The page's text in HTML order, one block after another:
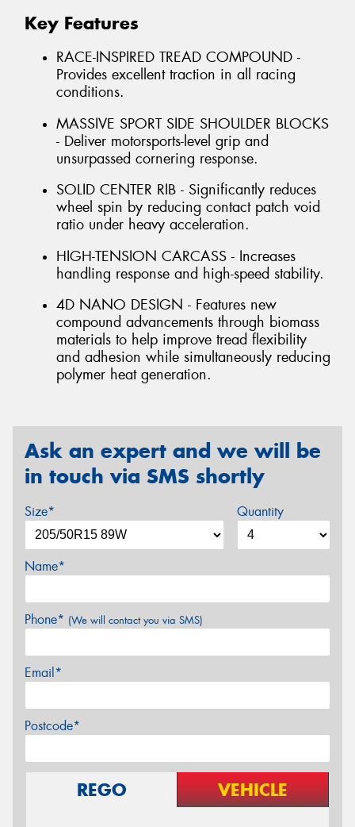
Key Features
RACE-INSPIRED TREAD COMPOUND -
Provides excellent traction in all racing
conditions.
MASSIVE SPORT SIDE SHOULDER BLOCKS
- Deliver motorsports-level grip and
unsurpassed cornering response.
SOLID CENTER RIB - Significantly reduces
wheel spin by reducing contact patch void
ratio under heavy acceleration.
HIGH-TENSION CARCASS - Increases
handling response and high-speed stability.
4D NANO DESIGN - Features new
compound advancements through biomass
materials to help improve tread flexibility
and adhesion while simultaneously reducing
polymer heat generation.
Ask an expert and we will be
in touch via SMS shortly
Size* Quantity
Name*
Phone* (We will contact you via SMS)
Email*
Postcode*
REGO VEHICLE